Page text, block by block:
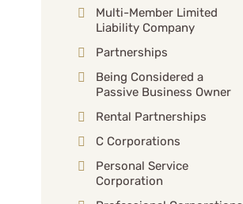
Multi-Member Limited
Liability Company
Partnerships
Being Considered a
Passive Business Owner
Rental Partnerships
C Corporations
Personal Service
Corporation